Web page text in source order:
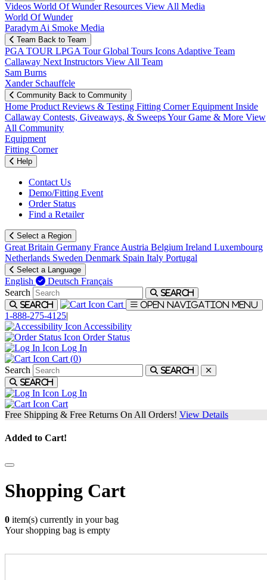
Videos World Of WunderResources View All Media
World Of Wunder
Paradym Ai Smoke Media
Team Back to Team
PGA TOUR LPGA TourGlobal Tours Icons Adaptive Team
Callaway Next Instructors View All Team
Sam Burns
Xander Schauffele
Community Back to Community
Home Product Reviews & Testing Fitting CornerEquipment Inside
Callaway Contests, Giveaways, & SweepsYour Game & More View
All Community
Equipment
Fitting Corner
Help
Contact Us
Demo/Fitting Event
Order Status
Find a Retailer
Select a Region
Great Britain Germany France Austria Belgium Ireland Luxembourg
Netherlands Sweden Denmark Spain Italy Portugal
Select a Language
English Deutsch Français
Search
Search
Search
Cart Open navigation menu
1-888-275-4125|
Accessibility
Order Status
Log In
Cart (0)
Search
Search
Search
Log In
Cart
Free Shipping & Free Returns On All Orders! View Details
Added to Cart!
Shopping Cart
0 item(s) currently in your bag
Your shopping bag is empty